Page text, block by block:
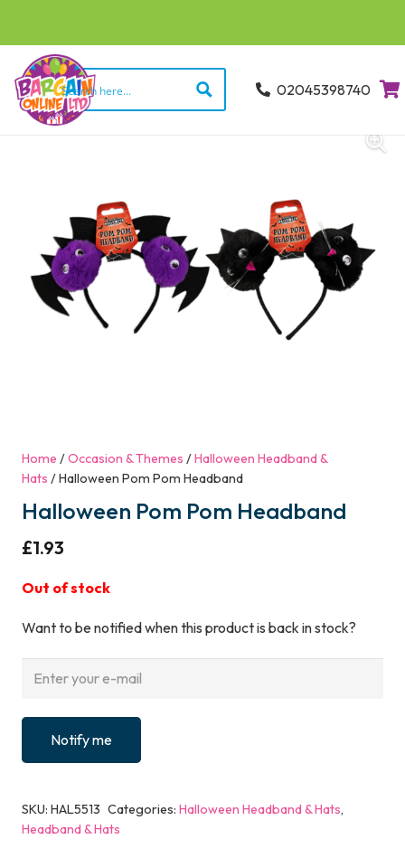
02045398740
Home /Occasion & Themes /Halloween Headband &
Hats / Halloween Pom Pom Headband
Halloween Pom Pom Headband
£1.93
Out of stock
Want to be notified when this product is back in stock?
Notify me
SKU: HAL5513 Categories: Halloween Headband & Hats,
Headband & Hats